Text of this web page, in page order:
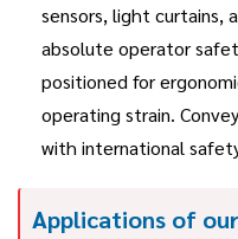
sensors, light curtains,
absolute operator
positioned for
operating strain.
with international
Applications of